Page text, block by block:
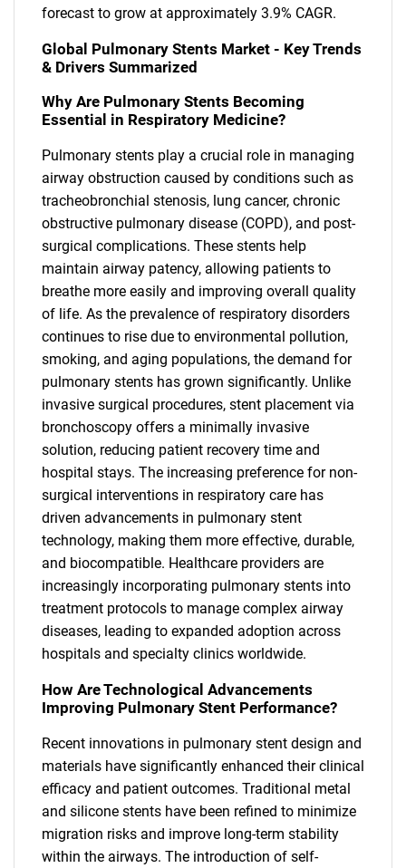
forecast to grow at approximately 3.9% CAGR.
Global Pulmonary Stents Market - Key Trends
& Drivers Summarized
Why Are Pulmonary Stents Becoming
Essential in Respiratory Medicine?
Pulmonary stents play a crucial role in managing
airway obstruction caused by conditions such as
tracheobronchial stenosis, lung cancer, chronic
obstructive pulmonary disease (COPD), and post-
surgical complications. These stents help
maintain airway patency, allowing patients to
breathe more easily and improving overall quality
of life. As the prevalence of respiratory disorders
continues to rise due to environmental pollution,
smoking, and aging populations, the demand for
pulmonary stents has grown significantly. Unlike
invasive surgical procedures, stent placement via
bronchoscopy offers a minimally invasive
solution, reducing patient recovery time and
hospital stays. The increasing preference for non-
surgical interventions in respiratory care has
driven advancements in pulmonary stent
technology, making them more effective, durable,
and biocompatible. Healthcare providers are
increasingly incorporating pulmonary stents into
treatment protocols to manage complex airway
diseases, leading to expanded adoption across
hospitals and specialty clinics worldwide.
How Are Technological Advancements
Improving Pulmonary Stent Performance?
Recent innovations in pulmonary stent design and
materials have significantly enhanced their clinical
efficacy and patient outcomes. Traditional metal
and silicone stents have been refined to minimize
migration risks and improve long-term stability
within the airways. The introduction of self-